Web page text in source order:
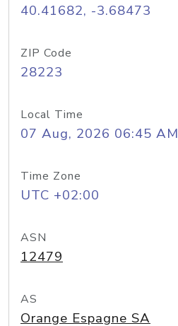
40.41682, -3.68473
ZIP Code
28223
Local Time
07 Aug, 2026 06:45 AM
Time Zone
UTC +02:00
ASN
12479
AS
Orange Espagne SA